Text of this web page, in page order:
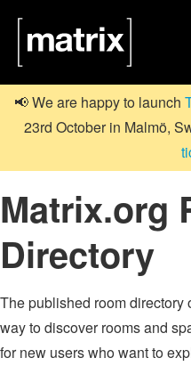
📢 We are happy to launch
23rd October in Malmö,
Matrix.org
Directory
The published room directory
way to discover rooms and
for new users who want to